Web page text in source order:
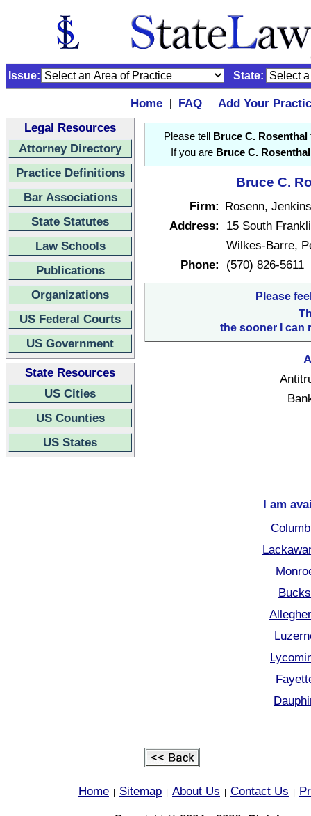
Issue: State:
Home | FAQ |
Add Your
Legal Resources
Attorney Directory
Practice Definitions
Bar Associations
State Statutes
Law Schools
Publications
Organizations
US Federal Courts
US Government
State Resources
US Cities
US Counties
US States
Please tell Bruce C. Rosenthal
If you are Bruce C. Rosenthal
Bruce C.
Firm: Rosenn,
Address:
15 South
Wilkes-Barre,
Phone:
(570) 826-5611
Please
the sooner I can
I am
Home Sitemap About Us Contact Us